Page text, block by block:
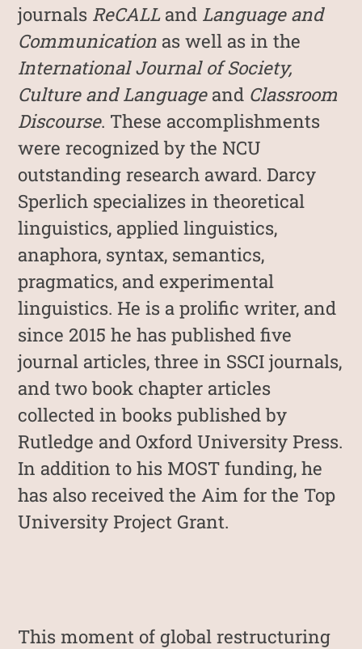
journals ReCALLand Language and
Communication as well as in the
International Journal of Society,
Culture and Languageand Classroom
Discourse. These accomplishments
were recognized by the NCU
outstanding research award. Darcy
Sperlich specializes in theoretical
linguistics, applied linguistics,
anaphora, syntax, semantics,
pragmatics, and experimental
linguistics. He is a prolific writer, and
since 2015 he has published five
journal articles, three in SSCI journals,
and two book chapter articles
collected in books published by
Rutledge and Oxford University Press.
In addition to his MOST funding, he
has also received the Aim for the Top
University Project Grant.
This moment of global restructuring